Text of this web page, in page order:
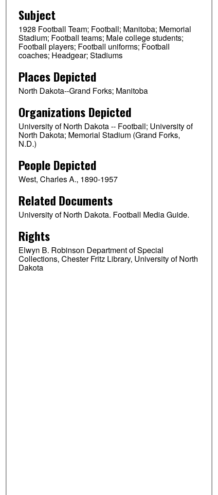
Subject
1928 Football Team; Football; Manitoba; Memorial
Stadium; Football teams; Male college students;
Football players; Football uniforms; Football
coaches; Headgear; Stadiums
Places Depicted
North Dakota--Grand Forks; Manitoba
Organizations Depicted
University of North Dakota -- Football; University of
North Dakota; Memorial Stadium (Grand Forks,
N.D.)
People Depicted
West, Charles A., 1890-1957
Related Documents
University of North Dakota. Football Media Guide.
Rights
Elwyn B. Robinson Department of Special
Collections, Chester Fritz Library, University of North
Dakota